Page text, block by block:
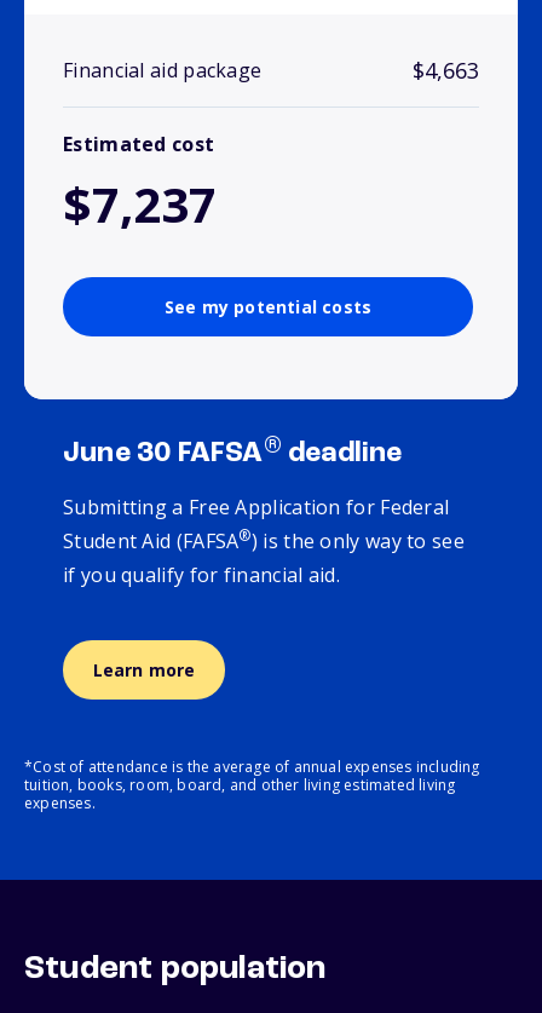
Financial aid package $4,663
Estimated cost
$7,237
See my potential costs
June 30 FAFSA® deadline
Submitting a Free Application for Federal
Student Aid (FAFSA®) is the only way to see
if you qualify for financial aid.
Learn more
*Cost of attendance is the average of annual expenses including
tuition, books, room, board, and other living estimated living
expenses.
Student population